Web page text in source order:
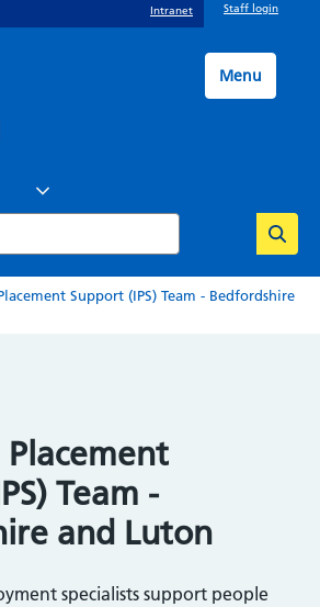
Intranet Staff login
Menu
Support (IPS) Team - Bedfordshire
Team -
and Luton
specialists support people